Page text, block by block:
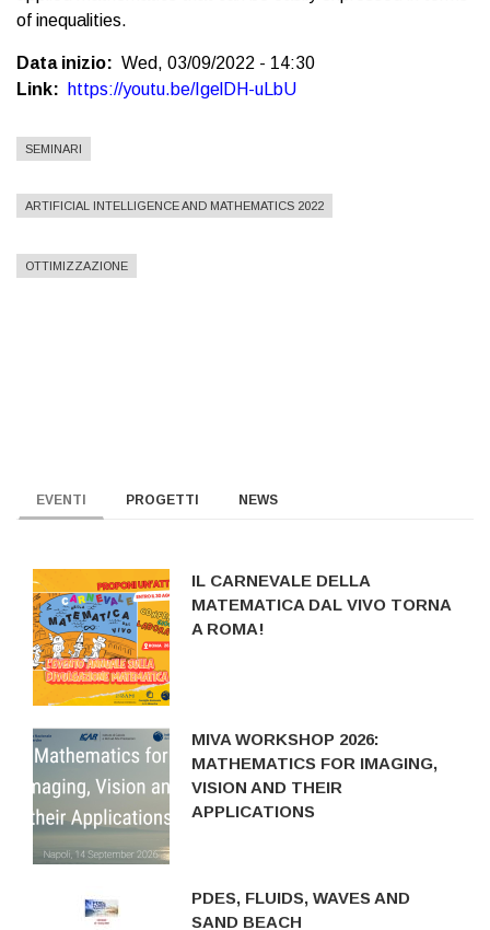
of inequalities.
Data inizio
Wed, 03/09/2022 - 14:30
Link
https://youtu.be/IgelDH-uLbU
SEMINARI
ARTIFICIAL INTELLIGENCE AND MATHEMATICS 2022
OTTIMIZZAZIONE
EVENTI PROGETTI NEWS
IL CARNEVALE DELLA
MATEMATICA DAL VIVO TORNA
A ROMA!
MIVA WORKSHOP 2026:
MATHEMATICS FOR IMAGING,
VISION AND THEIR
APPLICATIONS
PDES, FLUIDS, WAVES AND
SAND BEACH